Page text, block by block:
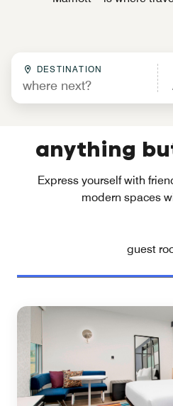
DESTINATION
anything
Express yourself with
modern spaces
guest